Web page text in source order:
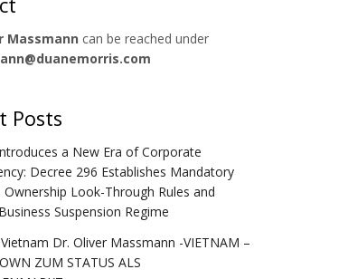
Massmann can be reached under
Posts
a New Era of Corporate
Decree 296 Establishes Mandatory
Ownership Look-Through Rules and
Suspension Regime
Dr. Oliver Massmann -VIETNAM –
ZUM STATUS ALS